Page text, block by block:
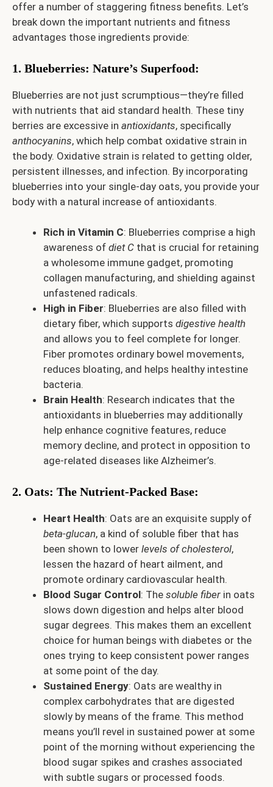
offer a number of staggering fitness benefits. Let’s
break down the important nutrients and fitness
advantages those ingredients provide:
1. Blueberries: Nature’s Superfood:
Blueberries are not just scrumptious—they’re filled
with nutrients that aid standard health. These tiny
berries are excessive in antioxidants, specifically
anthocyanins, which help combat oxidative strain in
the body. Oxidative strain is related to getting older,
persistent illnesses, and infection. By incorporating
blueberries into your single-day oats, you provide your
body with a natural increase of antioxidants.
Rich in Vitamin C: Blueberries comprise a high
awareness of diet C that is crucial for retaining
a wholesome immune gadget, promoting
collagen manufacturing, and shielding against
unfastened radicals.
High in Fiber: Blueberries are also filled with
dietary fiber, which supports digestive health
and allows you to feel complete for longer.
Fiber promotes ordinary bowel movements,
reduces bloating, and helps healthy intestine
bacteria.
Brain Health: Research indicates that the
antioxidants in blueberries may additionally
help enhance cognitive features, reduce
memory decline, and protect in opposition to
age-related diseases like Alzheimer’s.
2. Oats: The Nutrient-Packed Base:
Heart Health: Oats are an exquisite supply of
beta-glucan, a kind of soluble fiber that has
been shown to lower levels of cholesterol,
lessen the hazard of heart ailment, and
promote ordinary cardiovascular health.
Blood Sugar Control: The soluble fiber in oats
slows down digestion and helps alter blood
sugar degrees. This makes them an excellent
choice for human beings with diabetes or the
ones trying to keep consistent power ranges
at some point of the day.
Sustained Energy: Oats are wealthy in
complex carbohydrates that are digested
slowly by means of the frame. This method
means you’ll revel in sustained power at some
point of the morning without experiencing the
blood sugar spikes and crashes associated
with subtle sugars or processed foods.